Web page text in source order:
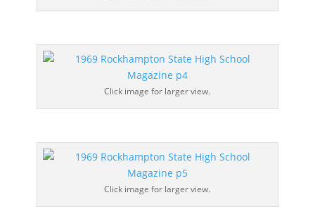
Click image for larger view.
Click image for larger view.